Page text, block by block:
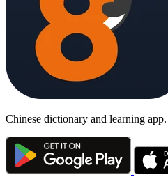
Chinese dictionary and learning